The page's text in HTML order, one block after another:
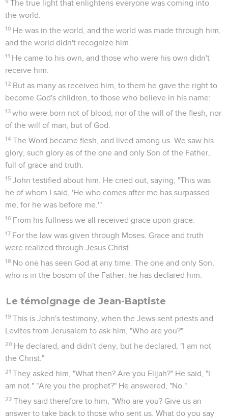
The true light that enlightens everyone was coming into
the world.
10 He was in the world, and the world was made through him,
and the world didn't recognize him.
11 He came to his own, and those who were his own didn't
receive him.
12 But as many as received him, to them he gave the right to
become God's children, to those who believe in his name:
13 who were born not of blood, nor of the will of the flesh, nor
of the will of man, but of God.
14 The Word became flesh, and lived among us. We saw his
glory, such glory as of the one and only Son of the Father,
full of grace and truth.
15 John testified about him. He cried out, saying, "This was
he of whom I said, 'He who comes after me has surpassed
me, for he was before me.'"
16 From his fullness we all received grace upon grace.
17 For the law was given through Moses. Grace and truth
were realized through Jesus Christ.
18 No one has seen God at any time. The one and only Son,
who is in the bosom of the Father, he has declared him.
Le témoignage de Jean-Baptiste
19 This is John's testimony, when the Jews sent priests and
Levites from Jerusalem to ask him, "Who are you?"
20 He declared, and didn't deny, but he declared, "I am not
the Christ."
21 They asked him, "What then? Are you Elijah?" He said, "I
am not." "Are you the prophet?" He answered, "No."
22 They said therefore to him, "Who are you? Give us an
answer to take back to those who sent us. What do you say